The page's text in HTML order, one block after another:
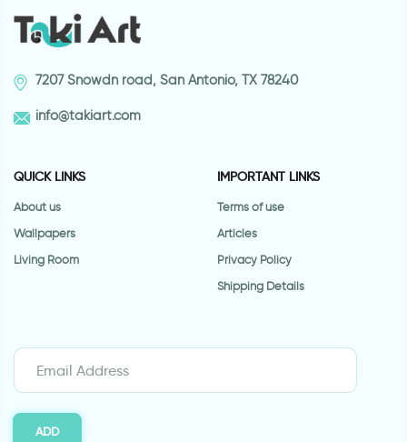
7207 Snowdn road, San Antonio, TX 78240
info@takiart.com
QUICK LINKS
About us
Wallpapers
Living Room
IMPORTANT LINKS
Terms of use
Articles
Privacy Policy
Shipping Details
ADD